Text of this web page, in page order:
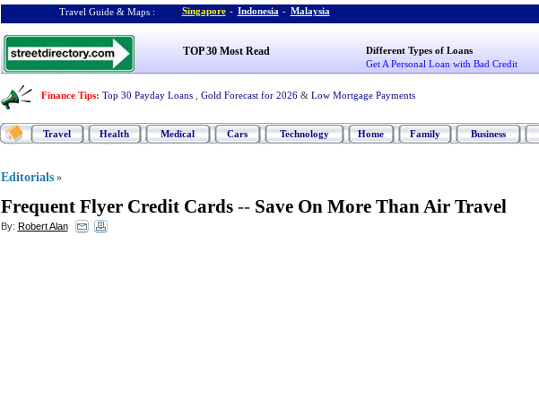
Travel Guide & Maps : Singapore - Indonesia - Malaysia
TOP 30 Most Read
Different Types of Loans
Get A Personal Loan with Bad Credit
Finance Tips: Top 30 Payday Loans Gold Forecast for 2026 & Low Mortgage Payments
Travel Health Medical Cars Technology Home Family Business
Editorials »
Frequent Flyer Credit Cards-- Save On More Than Air Travel
By: Robert Alan